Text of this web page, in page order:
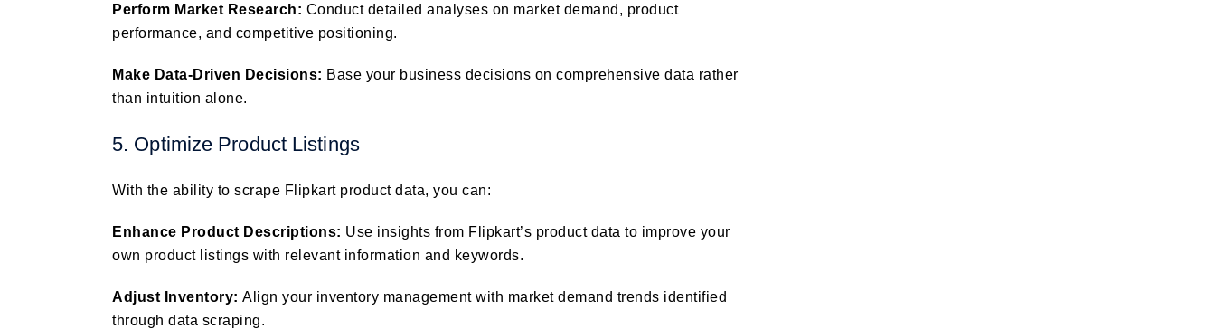
Perform Market Research: Conduct detailed analyses on market demand, product
performance, and competitive positioning.
Make Data-Driven Decisions: Base your business decisions on comprehensive data rather
than intuition alone.
5. Optimize Product Listings
With the ability to scrape Flipkart product data, you can:
Enhance Product Descriptions: Use insights from Flipkart’s product data to improve your
own product listings with relevant information and keywords.
Adjust Inventory: Align your inventory management with market demand trends identified
through data scraping.